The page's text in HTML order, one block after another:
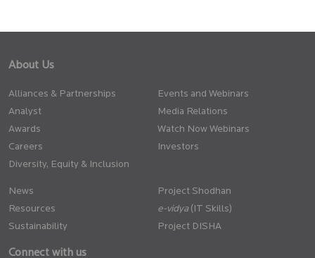
About Us
Alliances & Partnerships
Analyst
Awards
Careers
Diversity, Equity & Inclusion
Events and Webinars
Media Relations
Watch Now Webinars
Investors
News
Resources
Sustainability
Project Shodhan
(IT Skills)
Project DISHA
Connect with us